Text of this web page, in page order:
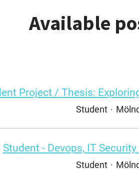
Available
Project / Thesis:
Student ·
Student - Devops, IT
Student ·